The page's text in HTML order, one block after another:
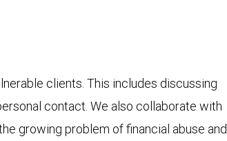
clients. This includes discussing
contact. We also collaborate with
growing problem of financial abuse and